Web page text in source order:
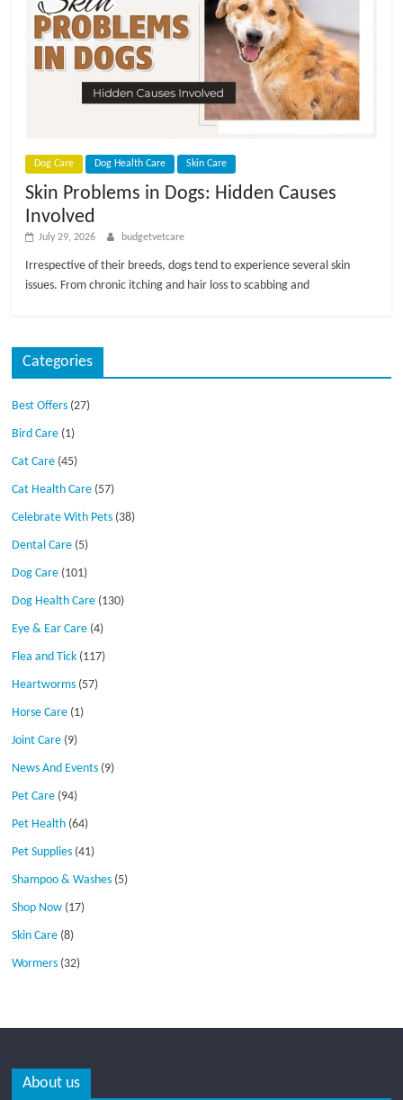
Dog Care Dog Health Care Skin Care
Skin Problems in Dogs: Hidden Causes
Involved
July 29, 2026 budgetvetcare
Irrespective of their breeds, dogs tend to experience several skin
issues. From chronic itching and hair loss to scabbing and
Categories
Best Offers (27)
Bird Care (1)
Cat Care (45)
Cat Health Care (57)
Celebrate With Pets (38)
Dental Care (5)
Dog Care (101)
Dog Health Care (130)
Eye & Ear Care (4)
Flea and Tick (117)
Heartworms (57)
Horse Care (1)
Joint Care (9)
News And Events (9)
Pet Care (94)
Pet Health (64)
Pet Supplies (41)
Shampoo & Washes (5)
Shop Now (17)
Skin Care (8)
Wormers (32)
About us